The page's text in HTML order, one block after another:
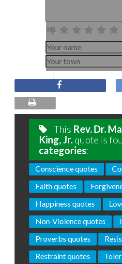
This Rev. Dr.
King, Jr. quote is
categories:
Conscience quotes
Faith quotes
Happiness quotes
Non-Violence quotes
Proverbs quotes
Restraint quotes